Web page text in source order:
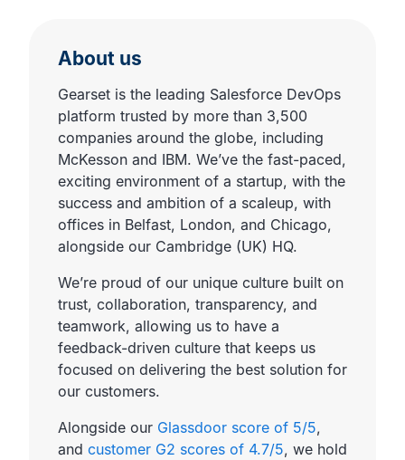
About us
Gearset is the leading Salesforce DevOps
platform trusted by more than 3,500
companies around the globe, including
McKesson and IBM. We’ve the fast-paced,
exciting environment of a startup, with the
success and ambition of a scaleup, with
offices in Belfast, London, and Chicago,
alongside our Cambridge (UK) HQ.
We’re proud of our unique culture built on
trust, collaboration, transparency, and
teamwork, allowing us to have a
feedback-driven culture that keeps us
focused on delivering the best solution for
our customers.
Alongside our Glassdoor score of 5/5,
and customer G2 scores of 4.7/5, we hold